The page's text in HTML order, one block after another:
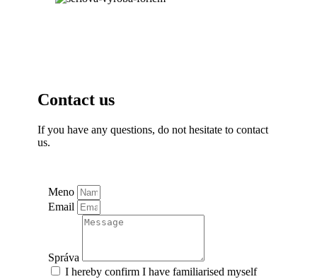
Contact us
If you have any questions, do not hesitate to contact
us.
Meno
Email
Správa
I hereby confirm I have familiarised myself